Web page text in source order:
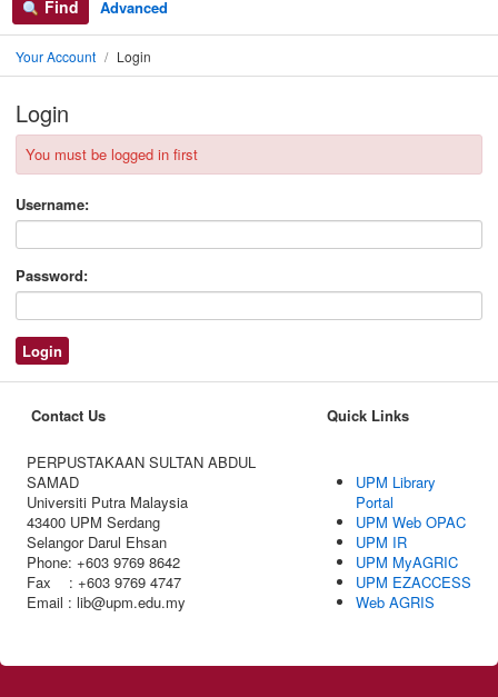
Find Advanced
Your Account Login
Login
You must be logged in first
Username:
Password:
Contact Us Quick Links
PERPUSTAKAAN SULTAN ABDUL
SAMAD
Universiti Putra Malaysia
43400 UPM Serdang
Selangor Darul Ehsan
Phone: +603 9769 8642
Fax : +603 9769 4747
Email : lib@upm.edu.my
UPM Library
Portal
UPM Web OPAC
UPM IR
UPM MyAGRIC
UPM EZACCESS
Web AGRIS